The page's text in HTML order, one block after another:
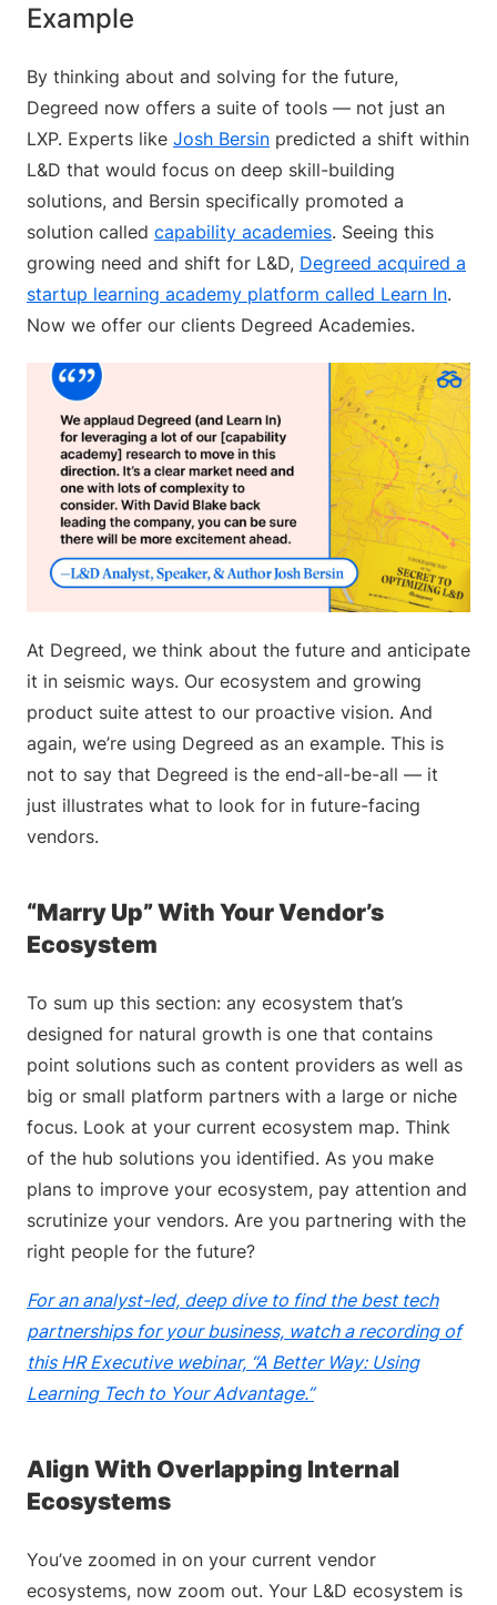
Example
By thinking about and solving for the future,
Degreed now offers a suite of tools — not just an
LXP. Experts like Josh Bersin predicted a shift within
L&D that would focus on deep skill-building
solutions, and Bersin specifically promoted a
solution called capability academies. Seeing this
growing need and shift for L&D, Degreed acquired a
startup learning academy platform called Learn In.
Now we offer our clients Degreed Academies.
At Degreed, we think about the future and anticipate
it in seismic ways. Our ecosystem and growing
product suite attest to our proactive vision. And
again, we’re using Degreed as an example. This is
not to say that Degreed is the end-all-be-all — it
just illustrates what to look for in future-facing
vendors.
“Marry Up” With Your Vendor’s
Ecosystem
To sum up this section: any ecosystem that’s
designed for natural growth is one that contains
point solutions such as content providers as well as
big or small platform partners with a large or niche
focus. Look at your current ecosystem map. Think
of the hub solutions you identified. As you make
plans to improve your ecosystem, pay attention and
scrutinize your vendors. Are you partnering with the
right people for the future?
For an analyst-led, deep dive to find the best tech
partnerships for your business, watch a recording of
this HR Executive webinar, “A Better Way: Using
Learning Tech to Your Advantage.”
Align With Overlapping Internal
Ecosystems
You’ve zoomed in on your current vendor
ecosystems, now zoom out. Your L&D ecosystem is